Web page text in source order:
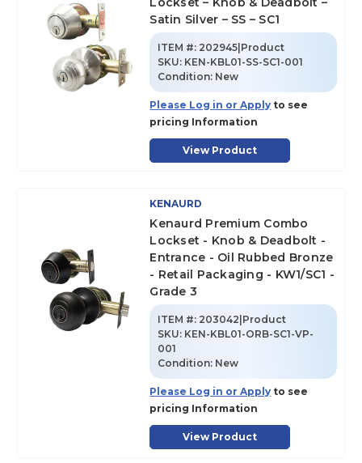
Satin Silver – SS – SC1
ITEM #: 202945|Product
SKU: KEN-KBL01-SS-SC1-001
Condition: New
Please Log in or Apply to see
pricing Information
View Product
KENAURD
Kenaurd Premium Combo
Lockset - Knob & Deadbolt -
Entrance - Oil Rubbed Bronze
- Retail Packaging - KW1/SC1 -
Grade 3
ITEM #: 203042|Product
SKU: KEN-KBL01-ORB-SC1-VP-
001
Condition: New
Please Log in or Apply to see
pricing Information
View Product